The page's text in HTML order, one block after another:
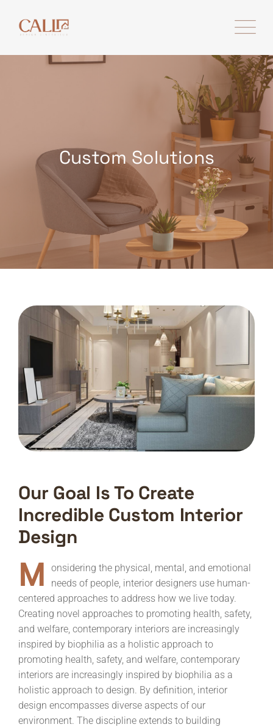
content
Custom Solutions
Our Goal Is To Create
Incredible Custom Interior
Design
M
onsidering the physical, mental, and emotional
needs of people, interior designers use human-
centered approaches to address how we live today.
Creating novel approaches to promoting health, safety,
and welfare, contemporary interiors are increasingly
inspired by biophilia as a holistic approach to
promoting health, safety, and welfare, contemporary
interiors are increasingly inspired by biophilia as a
holistic approach to design. By definition, interior
design encompasses diverse aspects of our
environment. The discipline extends to building